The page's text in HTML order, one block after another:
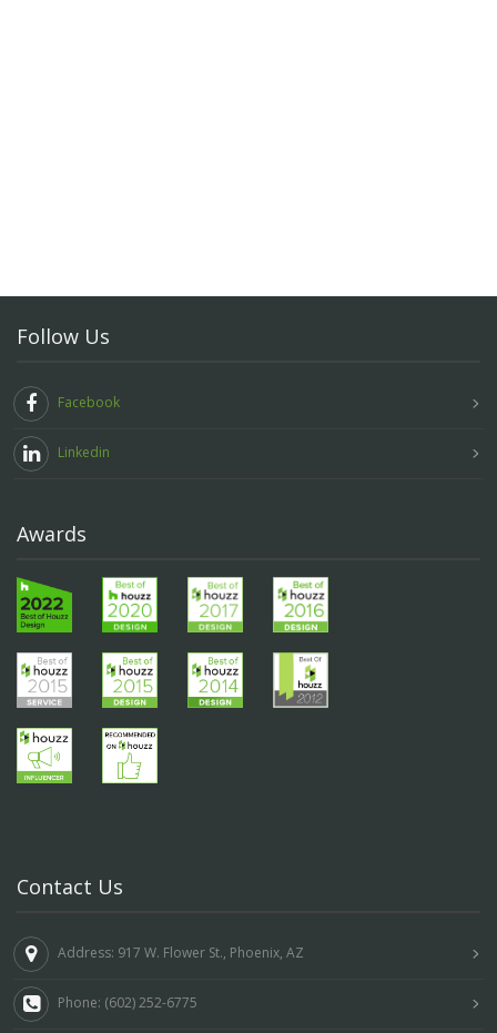
Follow Us
Facebook
Linkedin
Awards
Contact Us
Address: 917 W. Flower St., Phoenix, AZ
Phone: (602) 252-6775